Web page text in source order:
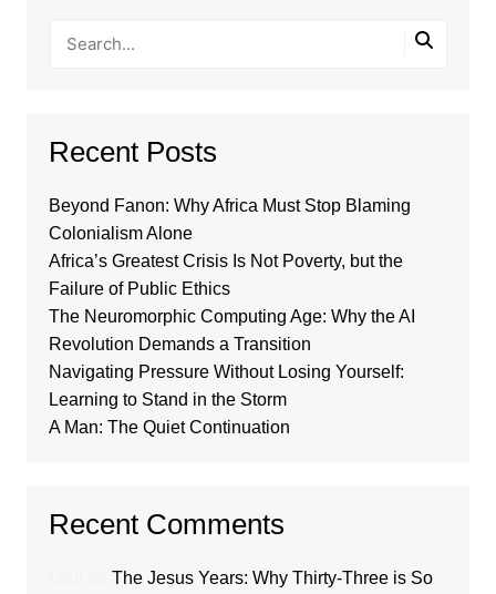
Recent Posts
Beyond Fanon: Why Africa Must Stop Blaming
Colonialism Alone
Africa’s Greatest Crisis Is Not Poverty, but the
Failure of Public Ethics
The Neuromorphic Computing Age: Why the AI
Revolution Demands a Transition
Navigating Pressure Without Losing Yourself:
Learning to Stand in the Storm
A Man: The Quiet Continuation
Recent Comments
The Jesus Years: Why Thirty-Three is So